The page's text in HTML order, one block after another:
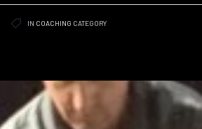
IN COACHING CATEGORY